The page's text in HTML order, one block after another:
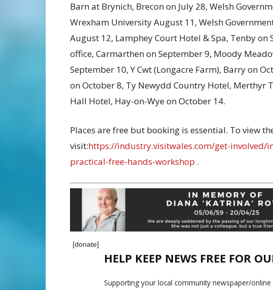
Barn at Brynich, Brecon on July 28, Welsh
Wrexham University August 11, Welsh
August 12, Lamphey Court Hotel & Spa, Tenby on
office, Carmarthen on September 9, Moody
September 10, Y Cwt (Longacre Farm), Barry on
on October 8, Ty Newydd Country Hotel, Merthyr
Hall Hotel, Hay-on-Wye on October 14.
Places are free but booking is essential. To view
visit:https://industry.visitwales.com/get-involved/
practical-free-hands-workshop .
[donate]
HELP KEEP NEWS FREE FOR
Supporting your local community newspaper/